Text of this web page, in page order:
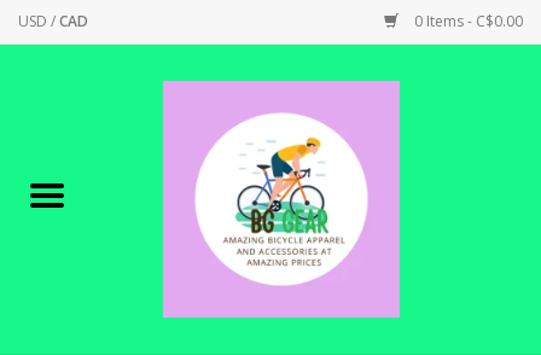
USD /CAD 0 Items - C$0.00
Canadian Made !